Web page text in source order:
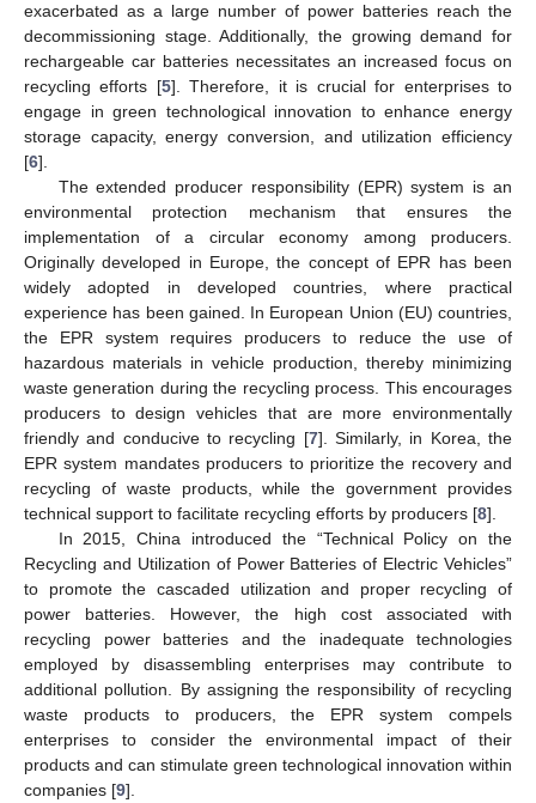
exacerbated as a large number of power batteries reach the
decommissioning stage. Additionally, the growing demand for
rechargeable car batteries necessitates an increased focus on
recycling efforts [5]. Therefore, it is crucial for enterprises to
engage in green technological innovation to enhance energy
storage capacity, energy conversion, and utilization efficiency
[6].
The extended producer responsibility (EPR) system is an
environmental protection mechanism that ensures the
implementation of a circular economy among producers.
Originally developed in Europe, the concept of EPR has been
widely adopted in developed countries, where practical
experience has been gained. In European Union (EU) countries,
the EPR system requires producers to reduce the use of
hazardous materials in vehicle production, thereby minimizing
waste generation during the recycling process. This encourages
producers to design vehicles that are more environmentally
friendly and conducive to recycling [7]. Similarly, in Korea, the
EPR system mandates producers to prioritize the recovery and
recycling of waste products, while the government provides
technical support to facilitate recycling efforts by producers [8].
In 2015, China introduced the “Technical Policy on the
Recycling and Utilization of Power Batteries of Electric Vehicles”
to promote the cascaded utilization and proper recycling of
power batteries. However, the high cost associated with
recycling power batteries and the inadequate technologies
employed by disassembling enterprises may contribute to
additional pollution. By assigning the responsibility of recycling
waste products to producers, the EPR system compels
enterprises to consider the environmental impact of their
products and can stimulate green technological innovation within
companies [9].